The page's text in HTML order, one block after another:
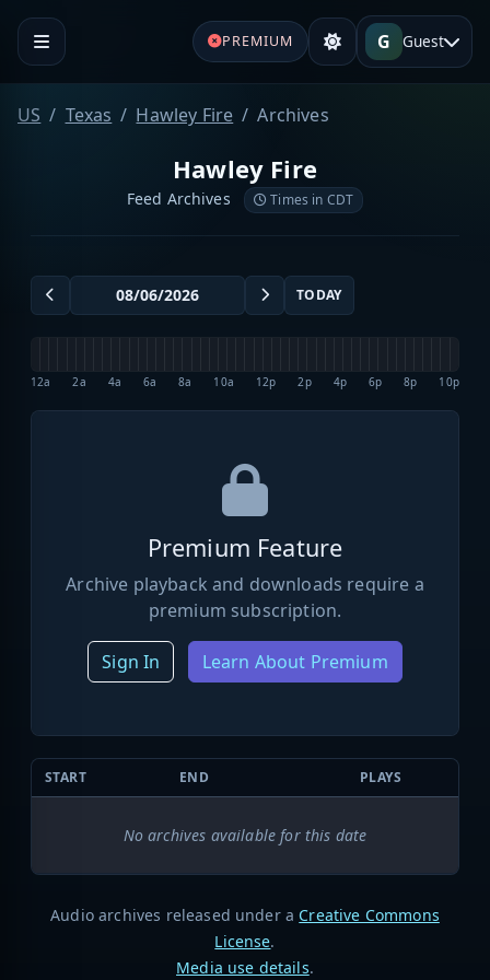
PREMIUM G Guest
US Texas Hawley Fire Archives
Hawley Fire
Feed Archives Times in CDT
TODAY
12a 2a 4a 6a 8a 10a 12p 2p 4p 6p 8p 10p
Premium Feature
Archive playback and downloads require a
premium subscription.
Sign In Learn About Premium
START END PLAYS
No archives available for this date
Audio archives released under a Creative Commons
License.
Media use details.